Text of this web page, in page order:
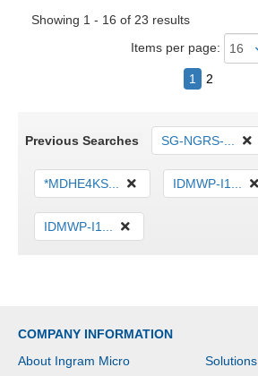
Showing 1 - 16 of 23 results
Items per page:
1 2
Previous Searches SG-NGRS-...
*MDHE4KS... IDMWP-I1...
IDMWP-I1...
COMPANY INFORMATION
About Ingram Micro
Solutions